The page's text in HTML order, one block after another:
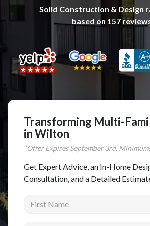
Complete Home Remodeling
Kitchen Cabinet Installation
Countertops
Custom Kitchen Cabinets
Multi-Family Renovation
Kitchen Cabinet Refinishing
Windows and Doors
Roofing
Patio Covers
Solid Construction & Design
based on 157
Transforming Multi-
in Wilton
*Offer ExpiresSeptember3rd.
Get Expert Advice, an In-Home
Consultation, and a Detailed